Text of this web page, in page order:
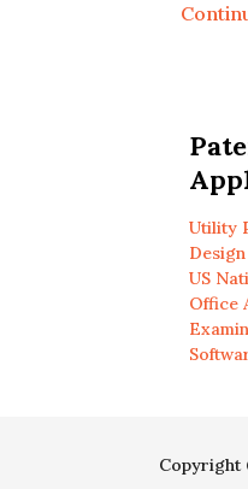
Utility
US
Office
Copyright